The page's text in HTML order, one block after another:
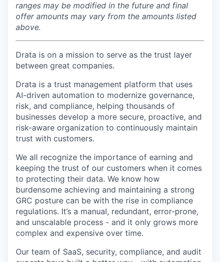
ranges may be modified in the future and final
offer amounts may vary from the amounts listed
above.
Drata is on a mission to serve as the trust layer
between great companies.
Drata is a trust management platform that uses
AI-driven automation to modernize governance,
risk, and compliance, helping thousands of
businesses develop a more secure, proactive, and
risk-aware organization to continuously maintain
trust with customers.
We all recognize the importance of earning and
keeping the trust of our customers when it comes
to protecting their data. We know how
burdensome achieving and maintaining a strong
GRC posture can be with the rise in compliance
regulations. It’s a manual, redundant, error-prone,
and unscalable process - and it only grows more
complex and expensive over time.
Our team of SaaS, security, compliance, and audit